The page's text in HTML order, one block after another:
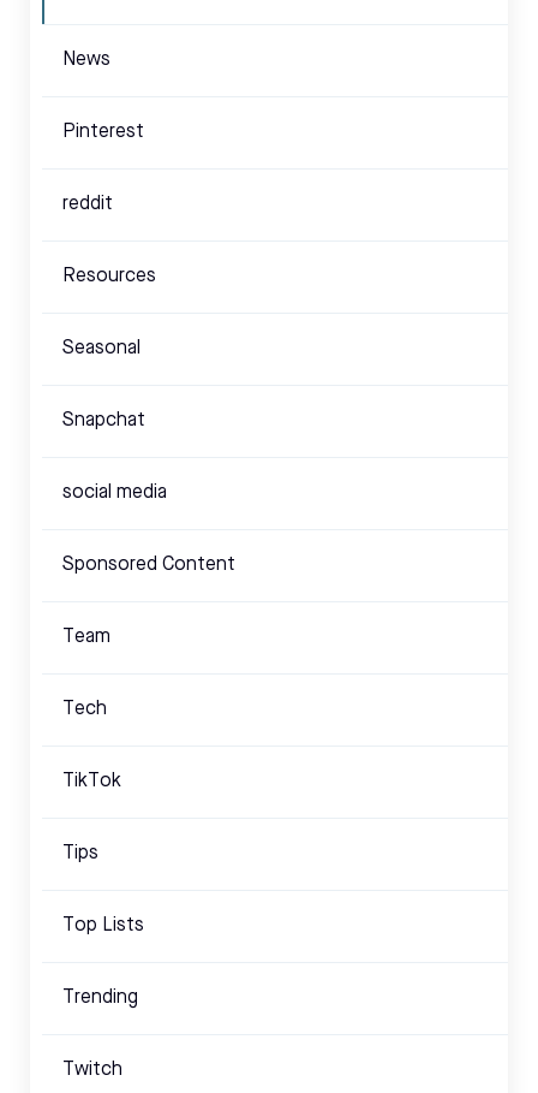
News
Pinterest
reddit
Resources
Seasonal
Snapchat
social media
Sponsored Content
Team
Tech
TikTok
Tips
Top Lists
Trending
Twitch